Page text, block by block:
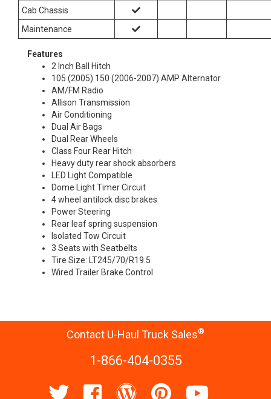
Cab Chassis
Maintenance
Features
2 Inch Ball Hitch
105 (2005) 150 (2006-2007) AMP Alternator
AM/FM Radio
Allison Transmission
Air Conditioning
Dual Air Bags
Dual Rear Wheels
Class Four Rear Hitch
Heavy duty rear shock absorbers
LED Light Compatible
Dome Light Timer Circuit
4 wheel antilock disc brakes
Power Steering
Rear leaf spring suspension
Isolated Tow Circuit
3 Seats with Seatbelts
Tire Size: LT245/70/R19.5
Wired Trailer Brake Control
Contact U-Haul Truck Sales®
1-866-404-0355